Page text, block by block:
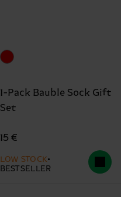
1-Pack Bauble Sock Gift
Set
15 €
LOW STOCK
BESTSELLER